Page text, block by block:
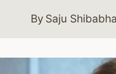
By Saju